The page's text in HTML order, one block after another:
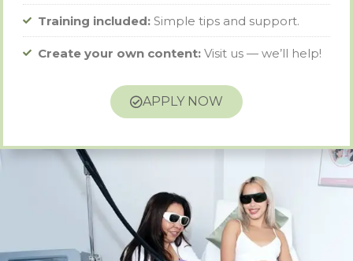
Training included: Simple tips and support.
Create your own content: Visit us — we’ll help!
APPLY NOW